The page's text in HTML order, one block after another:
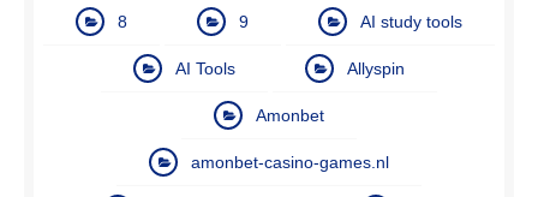
8 9 AI study tools
AI Tools Allyspin
Amonbet
amonbet-casino-games.nl